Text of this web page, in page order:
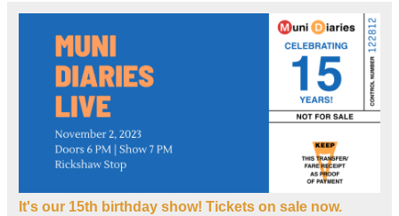
It's our 15th birthday show! Tickets on sale now.